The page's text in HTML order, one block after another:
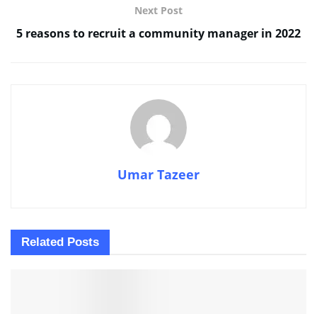
Next Post
5 reasons to recruit a community manager in 2022
Umar Tazeer
Related Posts